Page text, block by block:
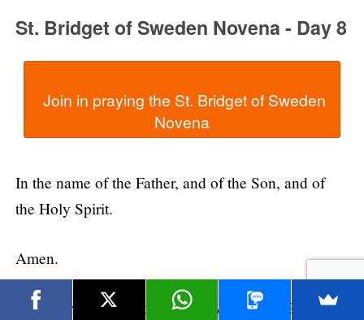
St. Bridget of Sweden Novena - Day 8
In the name of the Father, and of the Son, and of
the Holy Spirit.
Amen.
Dear Lord, we thank You for giving us St. Bridget